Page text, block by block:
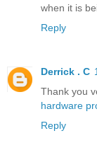
when it is
Reply
Derrick . C
Thank you
hardware
Reply